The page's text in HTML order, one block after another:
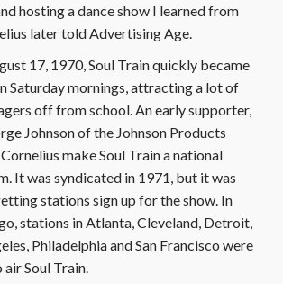
hosting a dance show I learned from
later told Advertising Age.
17, 1970, Soul Train quickly became
Saturday mornings, attracting a lot of
off from school. An early supporter,
Johnson of the Johnson Products
make Soul Train a national
It was syndicated in 1971, but it was
stations sign up for the show. In
stations in Atlanta, Cleveland, Detroit,
Philadelphia and San Francisco were
Soul Train.